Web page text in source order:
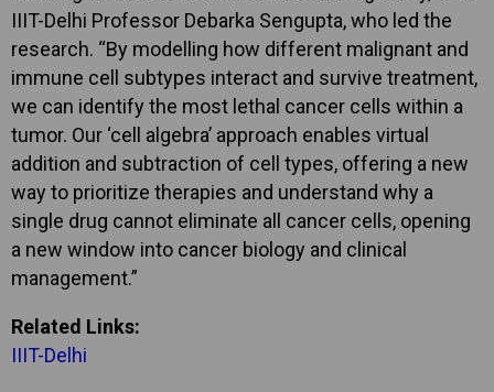
IIIT-Delhi Professor Debarka Sengupta, who led the
research. “By modelling how different malignant and
immune cell subtypes interact and survive treatment,
we can identify the most lethal cancer cells within a
tumor. Our ‘cell algebra’ approach enables virtual
addition and subtraction of cell types, offering a new
way to prioritize therapies and understand why a
single drug cannot eliminate all cancer cells, opening
a new window into cancer biology and clinical
management.”
Related Links:
IIIT-Delhi